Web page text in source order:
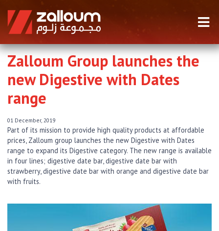
Zalloum Group launches the
new Digestive with Dates
range
01 December, 2019
Part of its mission to provide high quality products at affordable
prices, Zalloum group launches the new Digestive with Dates
range to expand its Digestive category. The new range is available
in four lines; digestive date bar, digestive date bar with
strawberry, digestive date bar with orange and digestive date bar
with fruits.